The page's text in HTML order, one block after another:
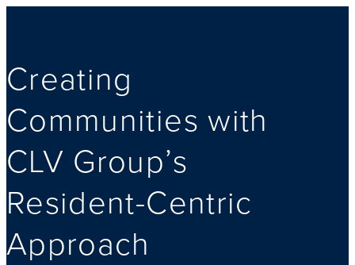
Creating
Communities with
CLV Group’s
Resident-Centric
Approach